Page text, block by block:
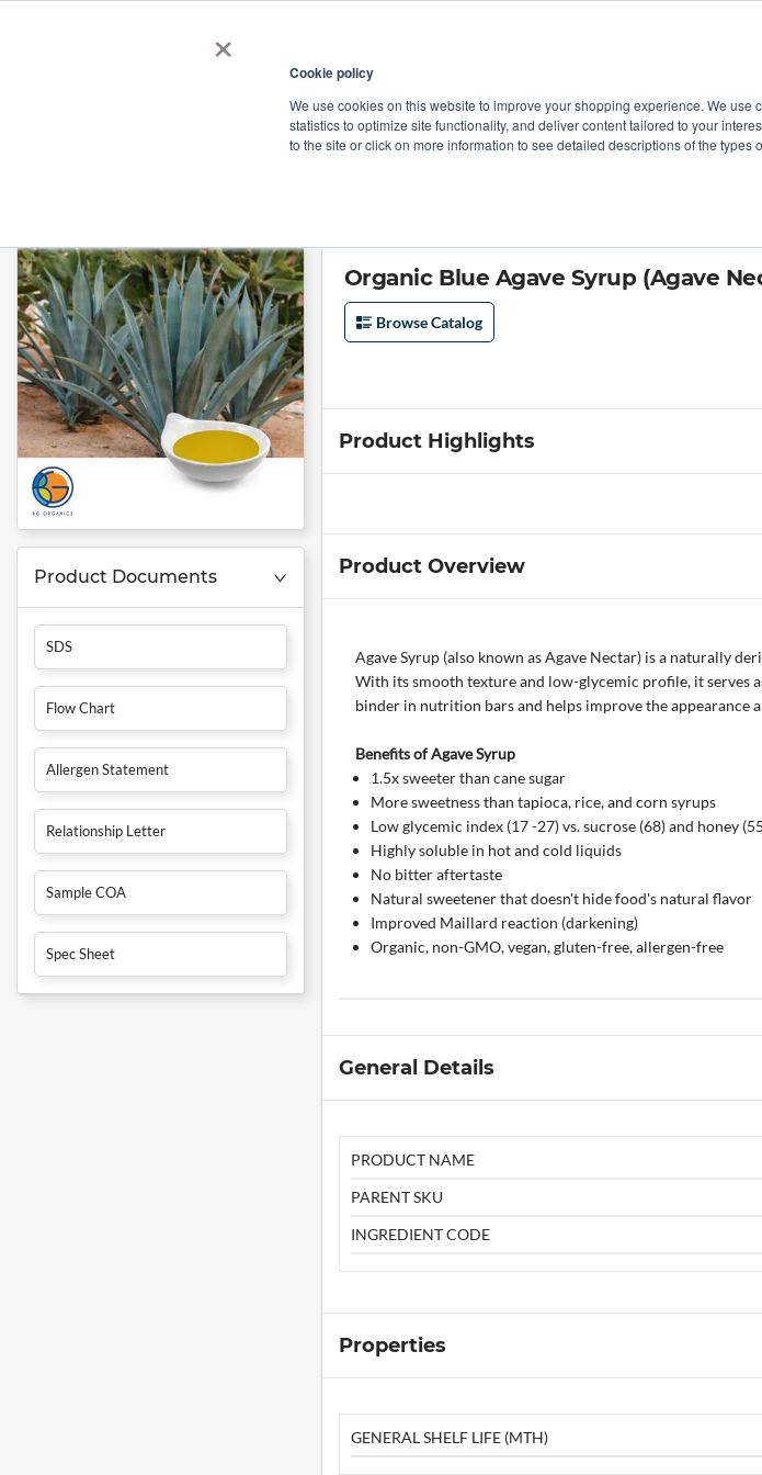
× Cookie policy
We use cookies on this website to improve your shopping experience. We
statistics to optimize site functionality, and deliver content tailored to your
to the site or click on more information to see detailed descriptions of the types
Applications Factories Value-Added New
Product Documents
SDS
Flow Chart
Allergen Statement
Relationship Letter
Sample COA
Spec Sheet
Organic Blue Agave Syrup (Agave
Browse Catalog
Product Highlights
Product Overview
Agave Syrup (also known as Agave Nectar) is a naturally
With its smooth texture and low-glycemic profile, it serves
binder in nutrition bars and helps improve the appearance
Benefits of Agave Syrup
1.5x sweeter than cane sugar
More sweetness than tapioca, rice, and corn syrups
Low glycemic index (17 -27) vs. sucrose (68) and honey
Highly soluble in hot and cold liquids
No bitter aftertaste
Natural sweetener that doesn't hide food's natural flavor
Improved Maillard reaction (darkening)
Organic, non-GMO, vegan, gluten-free, allergen-free
General Details
PRODUCT NAME
PARENT SKU
INGREDIENT CODE
Properties
GENERAL SHELF LIFE (MTH)